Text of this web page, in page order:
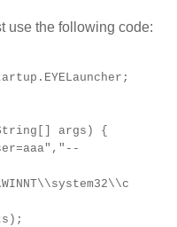
use the following code:
args) {